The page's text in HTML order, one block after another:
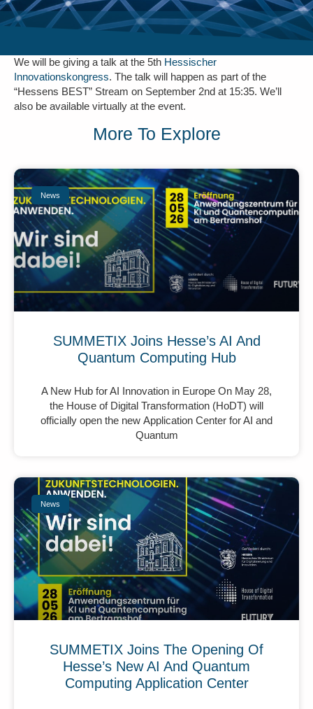
We will be giving a talk at the 5th Hessischer
Innovationskongress. The talk will happen as part of the
“Hessens BEST” Stream on September 2nd at 15:35. We’ll
also be available virtually at the event.
More To Explore
News
SUMMETIX Joins Hesse’s AI And
Quantum Computing Hub
A New Hub for AI Innovation in Europe On May 28,
the House of Digital Transformation (HoDT) will
officially open the new Application Center for AI and
Quantum
News
SUMMETIX Joins The Opening Of
Hesse’s New AI And Quantum
Computing Application Center